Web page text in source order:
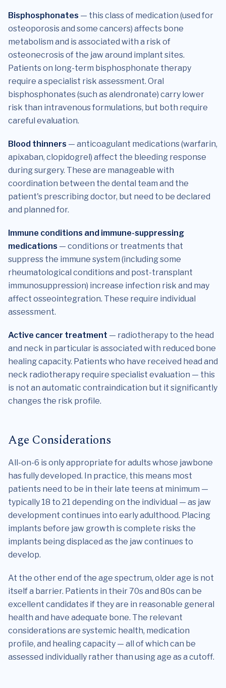
Bisphosphonates — this class of medication (used for
osteoporosis and some cancers) affects bone
metabolism and is associated with a risk of
osteonecrosis of the jaw around implant sites.
Patients on long-term bisphosphonate therapy
require a specialist risk assessment. Oral
bisphosphonates (such as alendronate) carry lower
risk than intravenous formulations, but both require
careful evaluation.
Blood thinners — anticoagulant medications (warfarin,
apixaban, clopidogrel) affect the bleeding response
during surgery. These are manageable with
coordination between the dental team and the
patient's prescribing doctor, but need to be declared
and planned for.
Immune conditions and immune-suppressing
medications — conditions or treatments that
suppress the immune system (including some
rheumatological conditions and post-transplant
immunosuppression) increase infection risk and may
affect osseointegration. These require individual
assessment.
Active cancer treatment — radiotherapy to the head
and neck in particular is associated with reduced bone
healing capacity. Patients who have received head and
neck radiotherapy require specialist evaluation — this
is not an automatic contraindication but it significantly
changes the risk profile.
Age Considerations
All-on-6 is only appropriate for adults whose jawbone
has fully developed. In practice, this means most
patients need to be in their late teens at minimum —
typically 18 to 21 depending on the individual — as jaw
development continues into early adulthood. Placing
implants before jaw growth is complete risks the
implants being displaced as the jaw continues to
develop.
At the other end of the age spectrum, older age is not
itself a barrier. Patients in their 70s and 80s can be
excellent candidates if they are in reasonable general
health and have adequate bone. The relevant
considerations are systemic health, medication
profile, and healing capacity — all of which can be
assessed individually rather than using age as a cutoff.